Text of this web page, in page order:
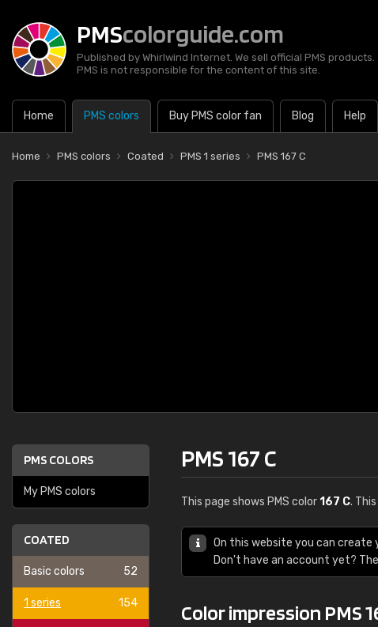
PMScolorguide.com
Published by Whirlwind Internet. We sell official PMS products.
PMS is not responsible for the content of this site.
Home PMS colors Buy PMS color fan Blog Help
Home PMS colors Coated PMS 1 series PMS 167 C
PMS COLORS
My PMS colors
COATED
Basic colors 52
1 series 154
PMS 167 C
This page shows PMS color167 C.
On this website you can create
Don't have an account yet?
Color impression PMS